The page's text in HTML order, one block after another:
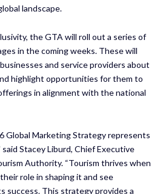
landscape.
the GTA will roll out a series of
in the coming weeks. These will
and service providers about
highlight opportunities for them to
in alignment with the national
Global Marketing Strategy represents
Stacey Liburd, Chief Executive
Authority. “Tourism thrives when
role in shaping it and see
success. This strategy provides a